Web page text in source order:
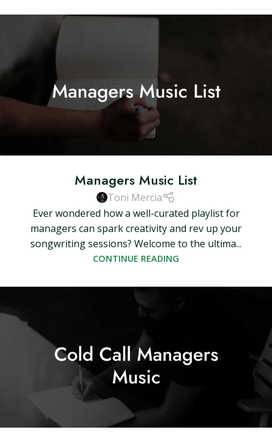
Managers Music List
Toni Mercia
Ever wondered how a well-curated playlist for
managers can spark creativity and rev up your
songwriting sessions? Welcome to the ultima...
CONTINUE READING